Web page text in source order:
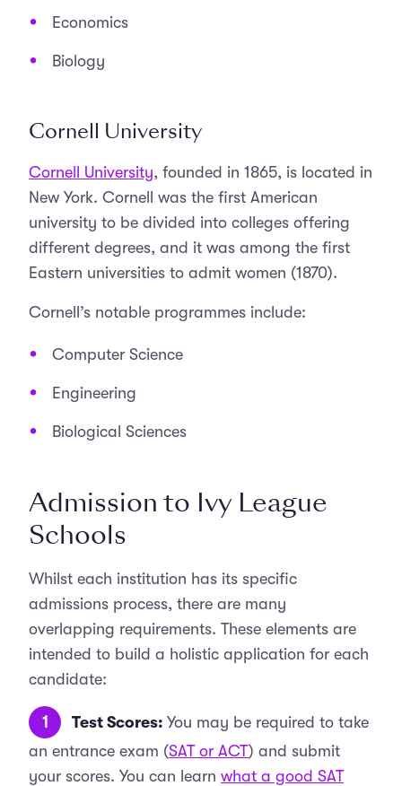
Economics
Biology
Cornell University
Cornell University, founded in 1865, is located in
New York. Cornell was the first American
university to be divided into colleges offering
different degrees, and it was among the first
Eastern universities to admit women (1870).
Cornell’s notable programmes include:
Computer Science
Engineering
Biological Sciences
Admission to Ivy League
Schools
Whilst each institution has its specific
admissions process, there are many
overlapping requirements. These elements are
intended to build a holistic application for each
candidate:
Test Scores: You may be required to take
an entrance exam (SAT or ACT) and submit
your scores. You can learn what a good SAT